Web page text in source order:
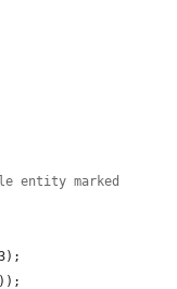
entity marked